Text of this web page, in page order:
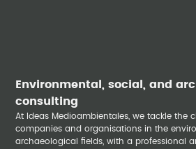
Environmental, social, and
consulting
At Ideas Medioambientales, we tackle the
companies and organisations in the
archaeological fields, with a professional